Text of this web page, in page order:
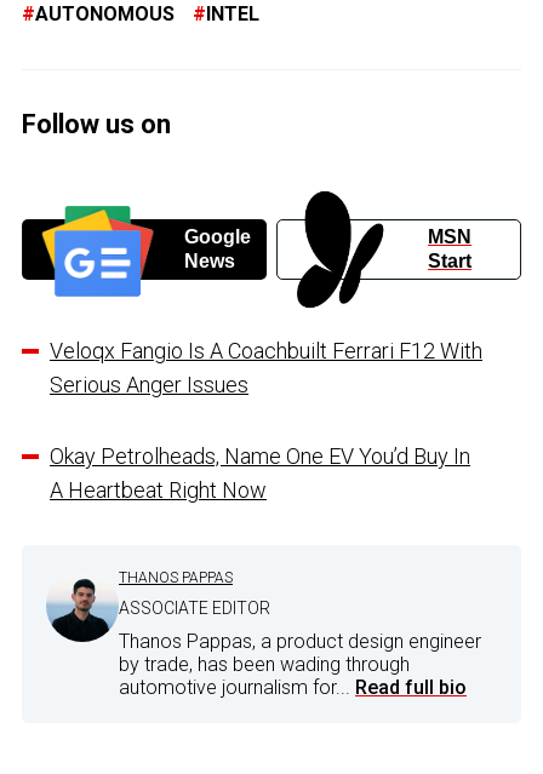
AUTONOMOUS INTEL
Follow us on
Google
News
MSN
Start
Veloqx Fangio Is A Coachbuilt Ferrari F12 With
Serious Anger Issues
Okay Petrolheads, Name One EV You’d Buy In
A Heartbeat Right Now
THANOS PAPPAS
ASSOCIATE EDITOR
Thanos Pappas, a product design engineer
by trade, has been wading through
automotive journalism for... Read full bio